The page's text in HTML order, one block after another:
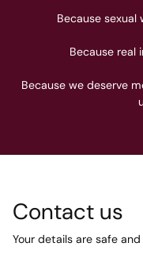
Because sexual
Because real
Because we deserve
Contact us
Your details are safe